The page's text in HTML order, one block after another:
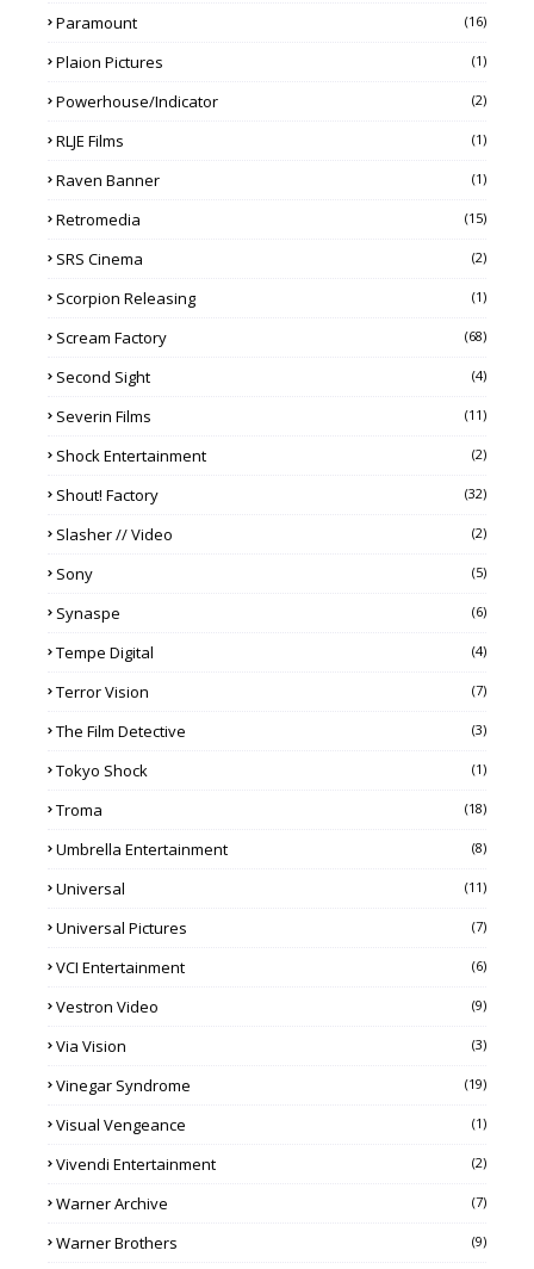
Paramount (16)
Plaion Pictures (1)
Powerhouse/Indicator (2)
RLJE Films (1)
Raven Banner (1)
Retromedia (15)
SRS Cinema (2)
Scorpion Releasing (1)
Scream Factory (68)
Second Sight (4)
Severin Films (11)
Shock Entertainment (2)
Shout! Factory (32)
Slasher // Video (2)
Sony (5)
Synaspe (6)
Tempe Digital (4)
Terror Vision (7)
The Film Detective (3)
Tokyo Shock (1)
Troma (18)
Umbrella Entertainment (8)
Universal (11)
Universal Pictures (7)
VCI Entertainment (6)
Vestron Video (9)
Via Vision (3)
Vinegar Syndrome (19)
Visual Vengeance (1)
Vivendi Entertainment (2)
Warner Archive (7)
Warner Brothers (9)